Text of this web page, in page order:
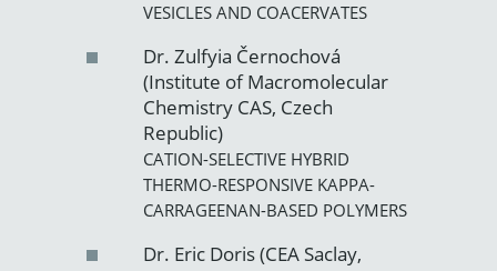
VESICLES AND COACERVATES
Dr. Zulfyia Černochová
(Institute of Macromolecular
Chemistry CAS, Czech
Republic)
CATION-SELECTIVE HYBRID
THERMO-RESPONSIVE KAPPA-
CARRAGEENAN-BASED POLYMERS
Dr. Eric Doris (CEA Saclay,